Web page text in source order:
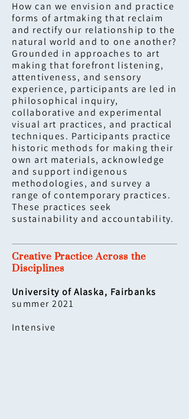
How can we envision and practice
forms of artmaking that reclaim
and rectify our relationship to the
natural world and to one another?
Grounded in approaches to art
making that forefront listening,
attentiveness, and sensory
experience, participants are led in
philosophical inquiry,
collaborative and experimental
visual art practices, and practical
techniques. Participants practice
historic methods for making their
own art materials, acknowledge
and support indigenous
methodologies, and survey a
range of contemporary practices.
These practices seek
sustainability and accountability.
Creative Practice Across the
Disciplines
University of Alaska, Fairbanks
summer 2021
Intensive